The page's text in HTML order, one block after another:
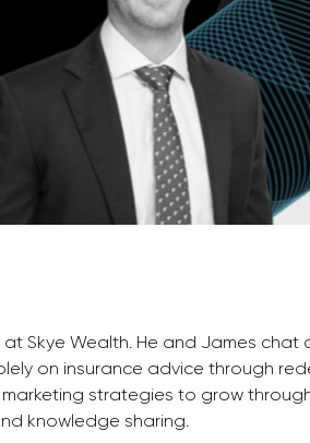
at Skye Wealth. He and James
on insurance advice through
strategies to grow
knowledge sharing.